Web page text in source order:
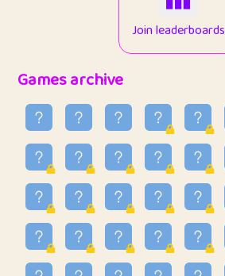
1
34
Lo_S
ParkingPete
36
raimondi
37
Mike merriman
38
⭐️ trizo
Join leaderboards
Games archive